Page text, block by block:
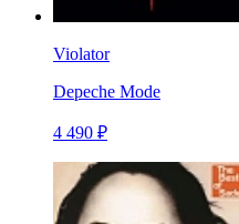
Violator
Depeche Mode
4 490 ₽